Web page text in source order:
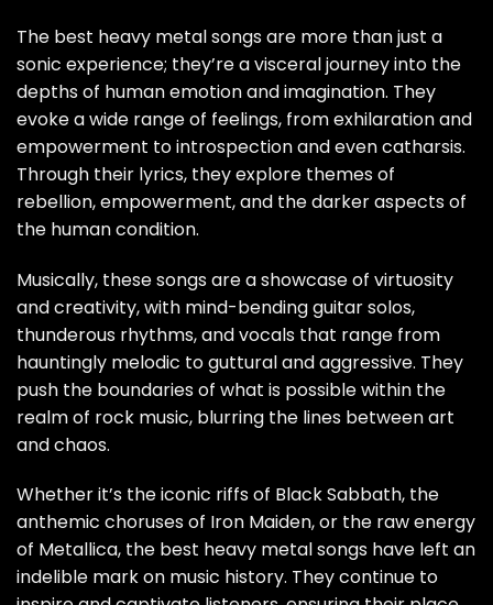
The best heavy metal songs are more than just a
sonic experience; they’re a visceral journey into the
depths of human emotion and imagination. They
evoke a wide range of feelings, from exhilaration and
empowerment to introspection and even catharsis.
Through their lyrics, they explore themes of
rebellion, empowerment, and the darker aspects of
the human condition.
Musically, these songs are a showcase of virtuosity
and creativity, with mind-bending guitar solos,
thunderous rhythms, and vocals that range from
hauntingly melodic to guttural and aggressive. They
push the boundaries of what is possible within the
realm of rock music, blurring the lines between art
and chaos.
Whether it’s the iconic riffs of Black Sabbath, the
anthemic choruses of Iron Maiden, or the raw energy
of Metallica, the best heavy metal songs have left an
indelible mark on music history. They continue to